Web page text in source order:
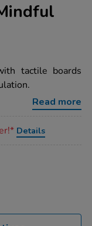
tactile boards
Read more
Details